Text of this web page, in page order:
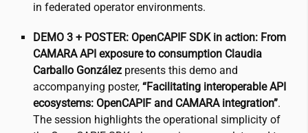
in federated operator environments.
DEMO 3 + POSTER: OpenCAPIF SDK in action: From
CAMARA API exposure to consumption Claudia
Carballo González presents this demo and
accompanying poster, “Facilitating interoperable API
ecosystems: OpenCAPIF and CAMARA integration”.
The session highlights the operational simplicity of